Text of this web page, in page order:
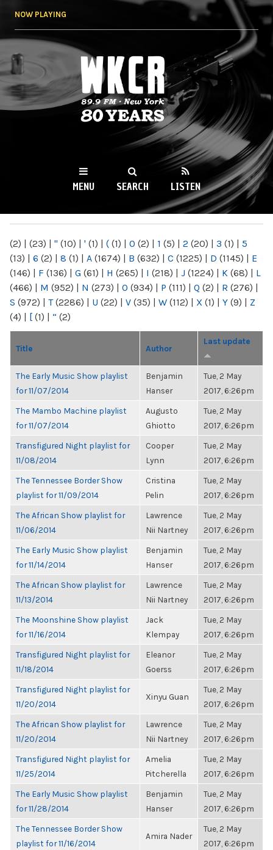
NOW PLAYING
WKCR 89.9FM
NY
MENU SEARCH LISTEN
(2) | (23) | " (10) | ' (1) | ( (1) | 0 (2) | 1 (5) | 2 (20) | 3 (1) | 5
(13) | 6 (2) | 8 (1) | A (1674) | B (632) | C (1225) | D (1145) | E
(146) | F (136) | G (61) | H (265) | I (218) | J (1224) | K (68) | L
(466) | M (952) | N (273) | O (934) | P (111) | Q (2) | R (276) |
S (972) | T(2286) | U (22) | V (35) | W (112) | X (1) | Y (9) | Z
(4) | [ (1) | “ (2)
Title Author
Last update
The Early Music Show playlist
for 11/07/2014
Benjamin
Hanser
Tue, 2 May
2017, 6:26pm
The Mambo Machine playlist
for 11/07/2014
Augusto
Ghiotto
Tue, 2 May
2017, 6:26pm
Transfigured Night playlist for
11/08/2014
Cooper
Lynn
Tue, 2 May
2017, 6:26pm
The Tennessee Border Show
playlist for 11/09/2014
Cristina
Pelin
Tue, 2 May
2017, 6:26pm
The African Show playlist for
11/06/2014
Lawrence
Nii Nartney
Tue, 2 May
2017, 6:26pm
The Early Music Show playlist
for 11/14/2014
Benjamin
Hanser
Tue, 2 May
2017, 6:26pm
The African Show playlist for
11/13/2014
Lawrence
Nii Nartney
Tue, 2 May
2017, 6:26pm
The Moonshine Show playlist
for 11/16/2014
Jack
Klempay
Tue, 2 May
2017, 6:26pm
Transfigured Night playlist for
11/18/2014
Eleanor
Goerss
Tue, 2 May
2017, 6:26pm
Transfigured Night playlist for
11/20/2014
Xinyu Guan
Tue, 2 May
2017, 6:26pm
The African Show playlist for
11/20/2014
Lawrence
Nii Nartney
Tue, 2 May
2017, 6:26pm
Transfigured Night playlist for
11/25/2014
Amelia
Pitcherella
Tue, 2 May
2017, 6:26pm
The Early Music Show playlist
for 11/28/2014
Benjamin
Hanser
Tue, 2 May
2017, 6:26pm
The Tennessee Border Show
playlist for 11/16/2014
Amira Nader
Tue, 2 May
2017, 6:26pm